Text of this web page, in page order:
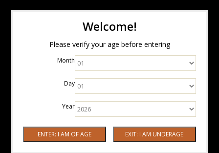
Welcome!
Please verify your age before entering
Month
Day
Year